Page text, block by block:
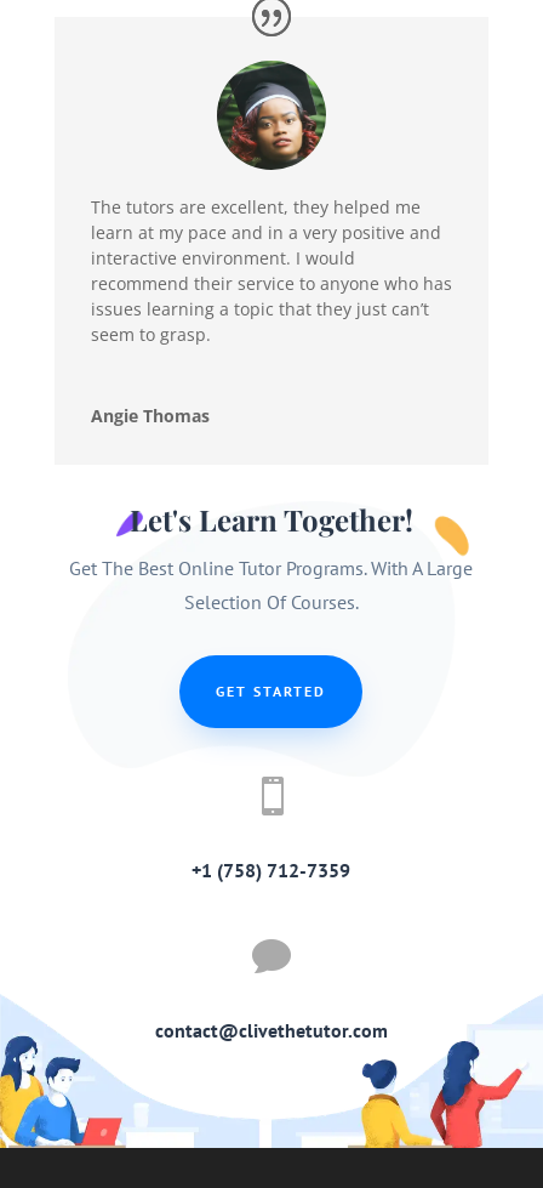
The tutors are excellent, they helped me
learn at my pace and in a very positive and
interactive environment. I would
recommend their service to anyone who has
issues learning a topic that they just can’t
seem to grasp.
Angie Thomas
Let's Learn Together!
Get The Best Online Tutor Programs. With A Large
Selection Of Courses.
GET STARTED

+1 (758) 712-7359

contact@clivethetutor.com